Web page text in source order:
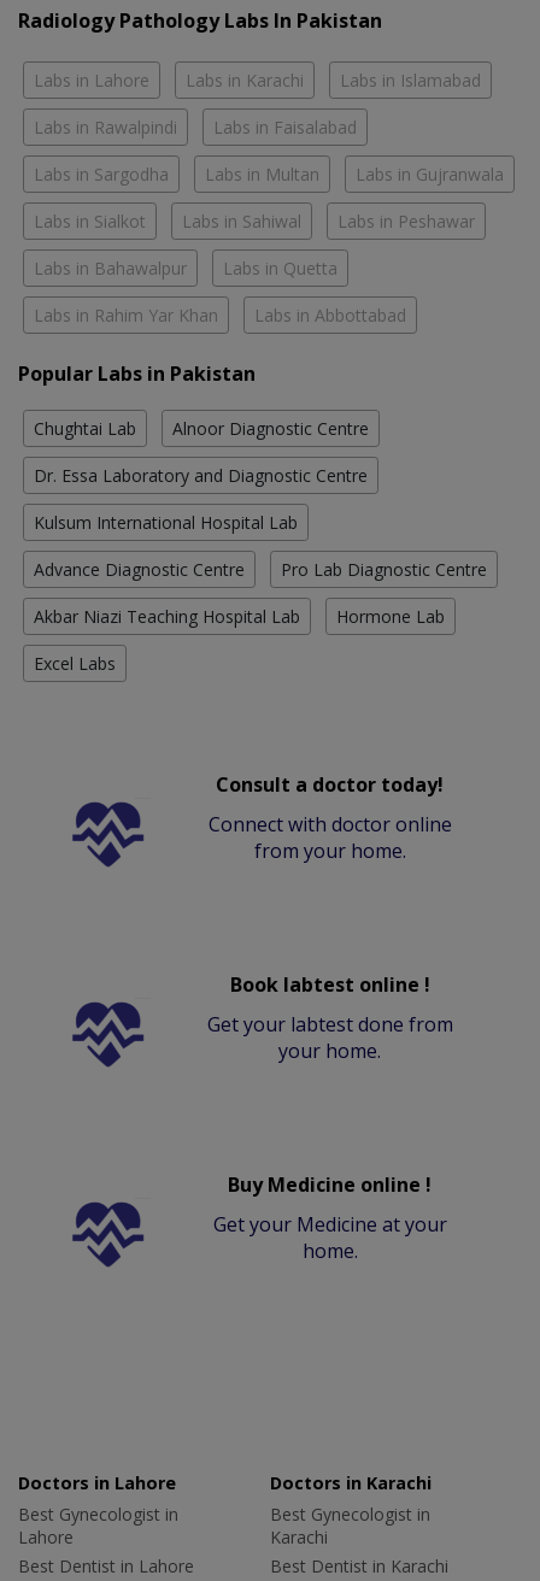
Radiology Pathology Labs In Pakistan
Labs in Lahore Labs in Karachi Labs in Islamabad
Labs in Rawalpindi Labs in Faisalabad
Labs in Sargodha Labs in Multan Labs in Gujranwala
Labs in Sialkot Labs in Sahiwal Labs in Peshawar
Labs in Bahawalpur Labs in Quetta
Labs in Rahim Yar Khan Labs in Abbottabad
Popular Labs in Pakistan
Chughtai Lab Alnoor Diagnostic Centre
Dr. Essa Laboratory and Diagnostic Centre
Kulsum International Hospital Lab
Advance Diagnostic Centre Pro Lab Diagnostic Centre
Akbar Niazi Teaching Hospital Lab Hormone Lab
Excel Labs
Consult a doctor today!
Connect with doctor online
from your home.
Book labtest online !
Get your labtest done from
your home.
Buy Medicine online !
Get your Medicine at your
home.
Doctors in Lahore
Best Gynecologist in
Lahore
Best Dentist in Lahore
Doctors in Karachi
Best Gynecologist in
Karachi
Best Dentist in Karachi